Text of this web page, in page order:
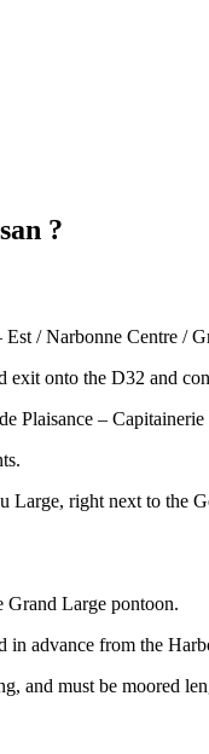
?
/ Narbonne Centre /
exit onto the D32 and
Plaisance –
Large, right next to the
Grand Large pontoon.
advance from the
and must be moored